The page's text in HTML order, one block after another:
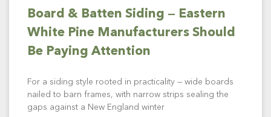
Board & Batten Siding — Eastern
White Pine Manufacturers Should
Be Paying Attention
For a siding style rooted in practicality — wide boards
nailed to barn frames, with narrow strips sealing the
gaps against a New England winter